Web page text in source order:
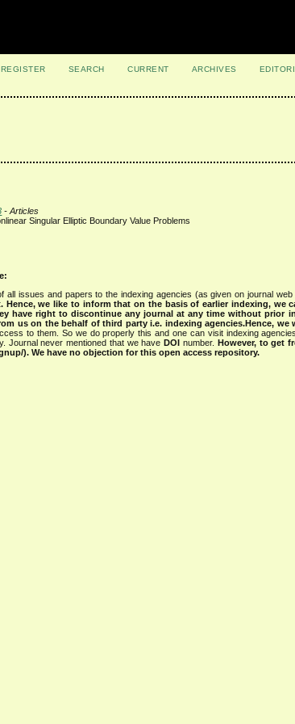
REGISTER SEARCH CURRENT ARCHIVES
- Articles
Singular Elliptic Boundary Value Problems
all issues and papers to the indexing agencies (as given on journal
Hence, we like to inform that on the basis of earlier indexing, we
have right to discontinue any journal at any time without prior
us on the behalf of third party i.e. indexing agencies.Hence,
to them. So we do properly this and one can visit indexing
Journal never mentioned that we haveDOI number. However, to get
). We have no objection for this open access repository.